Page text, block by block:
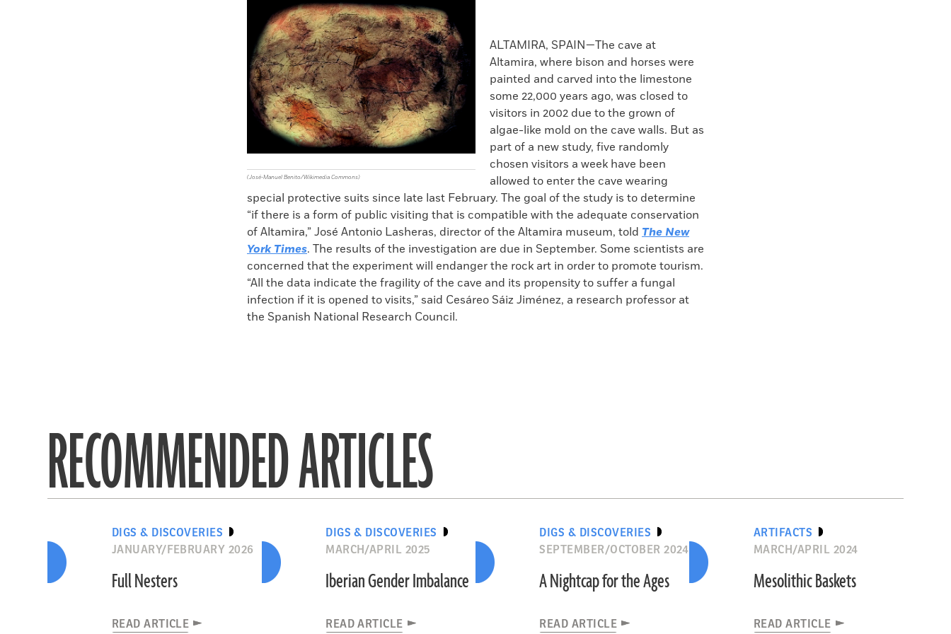
Facebook
X
Email
to
clipboard
(José-Manuel Benito/Wikimedia Commons)
ALTAMIRA, SPAIN—The cave at
Altamira, where bison and horses were
painted and carved into the limestone
some 22,000 years ago, was closed to
visitors in 2002 due to the grown of
algae-like mold on the cave walls. But as
part of a new study, five randomly
chosen visitors a week have been
allowed to enter the cave wearing
special protective suits since late last February. The goal of the study is to determine
“if there is a form of public visiting that is compatible with the adequate conservation
of Altamira,” José Antonio Lasheras, director of the Altamira museum, told The New
York Times. The results of the investigation are due in September. Some scientists are
concerned that the experiment will endanger the rock art in order to promote tourism.
“All the data indicate the fragility of the cave and its propensity to suffer a fungal
infection if it is opened to visits,” said Cesáreo Sáiz Jiménez, a research professor at
the Spanish National Research Council.
RECOMMENDED ARTICLES
DIGS & DISCOVERIES
JANUARY/FEBRUARY 2026
Full Nesters
READ ARTICLE
DIGS & DISCOVERIES
MARCH/APRIL 2025
Iberian Gender Imbalance
READ ARTICLE
DIGS & DISCOVERIES
SEPTEMBER/OCTOBER 2024
A Nightcap for the Ages
READ ARTICLE
ARTIFACTS
MARCH/APRIL 2024
Mesolithic Baskets
READ ARTICLE